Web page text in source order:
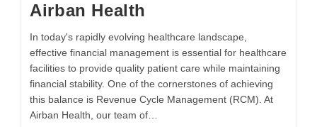
Airban Health
In today's rapidly evolving healthcare landscape,
effective financial management is essential for healthcare
facilities to provide quality patient care while maintaining
financial stability. One of the cornerstones of achieving
this balance is Revenue Cycle Management (RCM). At
Airban Health, our team of…